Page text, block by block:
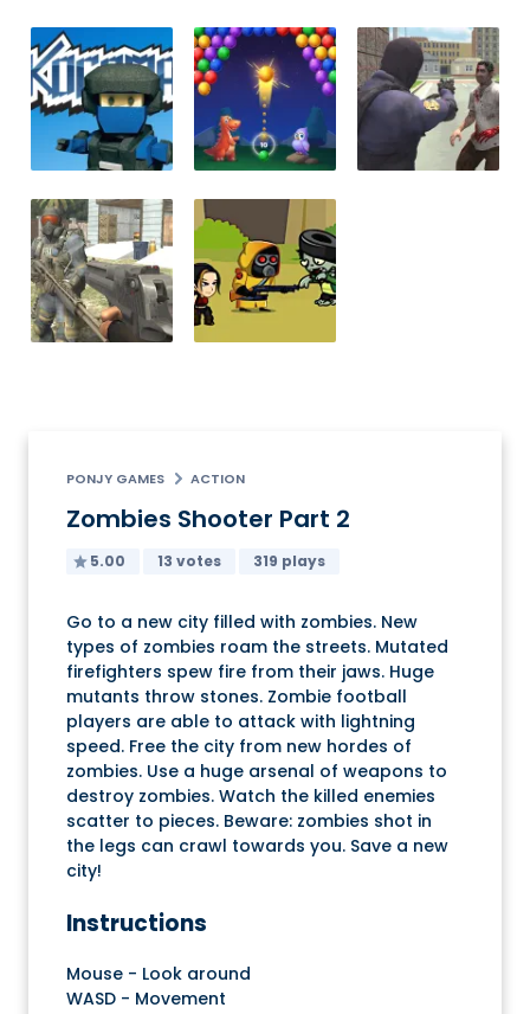
PONJY GAMES ACTION
Zombies Shooter Part 2
5.00 13 votes 319 plays
Go to a new city filled with zombies. New
types of zombies roam the streets. Mutated
firefighters spew fire from their jaws. Huge
mutants throw stones. Zombie football
players are able to attack with lightning
speed. Free the city from new hordes of
zombies. Use a huge arsenal of weapons to
destroy zombies. Watch the killed enemies
scatter to pieces. Beware: zombies shot in
the legs can crawl towards you. Save a new
city!
Instructions
Mouse - Look around
WASD - Movement